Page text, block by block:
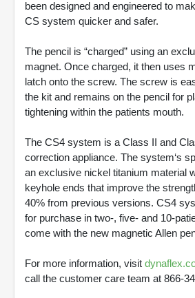
been designed and engineered to
CS system quicker and safer.
The pencil is “charged” using an
magnet. Once charged, it then uses
latch onto the screw. The screw is
the kit and remains on the pencil for
tightening within the patients mouth.
The CS4 system is a Class II and
correction appliance. The system‘s
an exclusive nickel titanium material
keyhole ends that improve the
40% from previous versions. CS4
for purchase in two-, five- and 10-
come with the new magnetic Allen
For more information, visit
call the customer care team at 866-